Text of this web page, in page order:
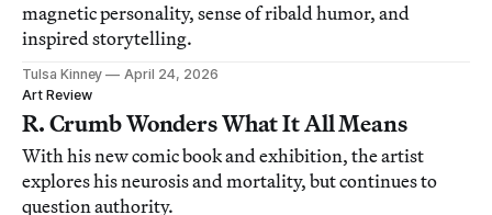
magnetic personality, sense of ribald humor, and
inspired storytelling.
Tulsa Kinney
April 24, 2026
Art Review
R. Crumb Wonders What It All Means
With his new comic book and exhibition, the artist
explores his neurosis and mortality, but continues to
question authority.